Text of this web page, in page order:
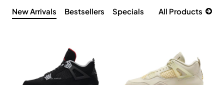
New Arrivals Bestsellers Specials All Products